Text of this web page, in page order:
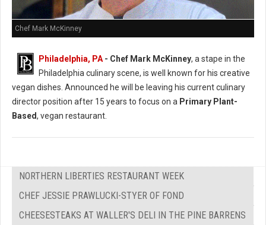
Chef Mark McKinney
Philadelphia, PA- Chef Mark McKinney, a stape in the
Philadelphia culinary scene, is well known for his creative
vegan dishes. Announced he will be leaving his current culinary
director position after 15 years to focus on a Primary Plant-
Based, vegan restaurant.
NORTHERN LIBERTIES RESTAURANT WEEK
CHEF JESSIE PRAWLUCKI-STYER OF FOND
CHEESESTEAKS AT WALLER'S DELI IN THE PINE BARRENS